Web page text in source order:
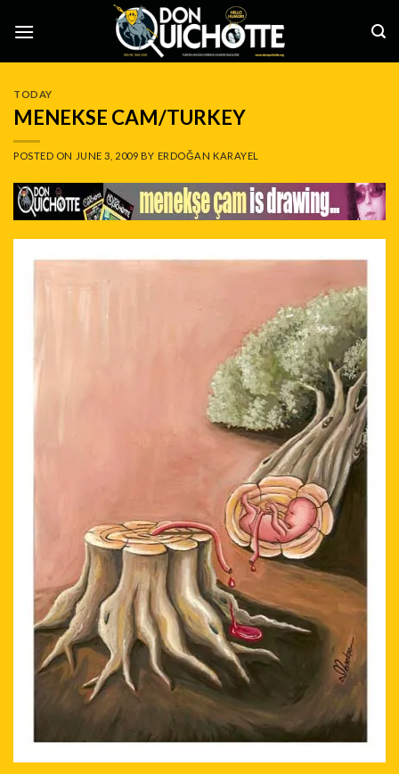
TODAY
MENEKSE CAM/TURKEY
POSTED ON JUNE 3, 2009 BY ERDOĞAN KARAYEL